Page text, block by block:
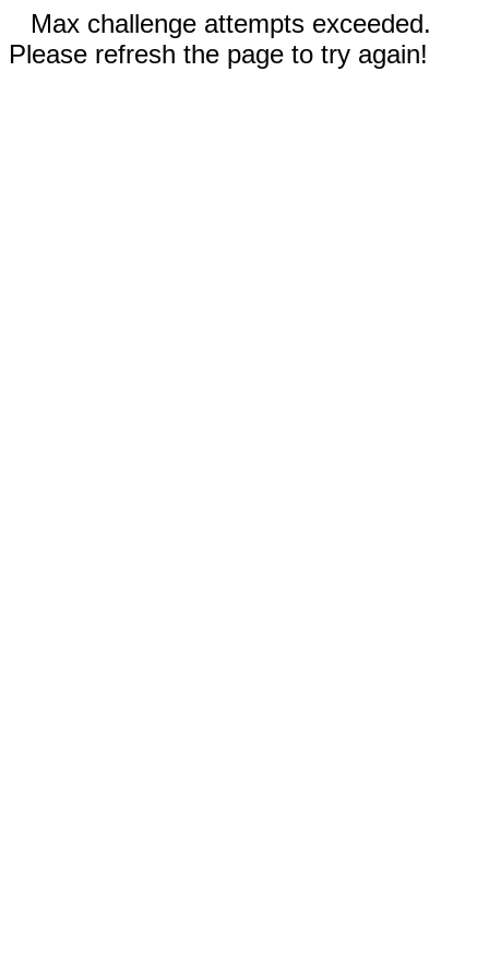
Max challenge attempts exceeded.
Please refresh the page to try again!